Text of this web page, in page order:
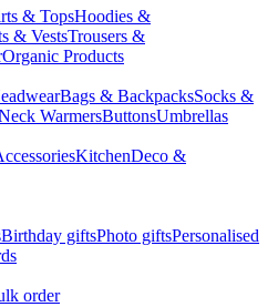
& TopsHoodies &
& VestsTrousers &
Organic Products
Bags & BackpacksSocks &
WarmersButtonsUmbrellas
KitchenDeco &
Birthday giftsPhoto giftsPersonalised
order